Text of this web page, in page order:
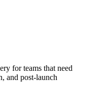
for teams that need
and post-launch